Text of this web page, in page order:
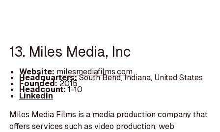
13. Miles Media, Inc
Website: milesmediafilms.com
Headquarters:South Bend, Indiana, United States
Founded:2015
Headcount:1-10
LinkedIn
Miles Media Films is a media production company that
offers services such as video production, web